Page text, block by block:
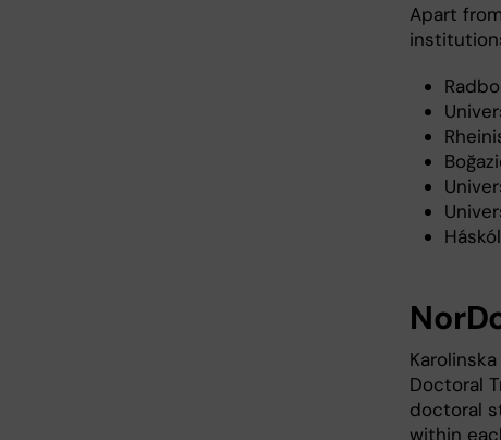
Apart
Doctoral
doctoral
within